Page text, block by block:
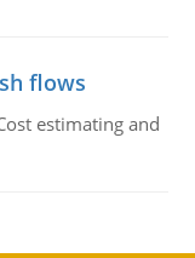
flows
estimating and